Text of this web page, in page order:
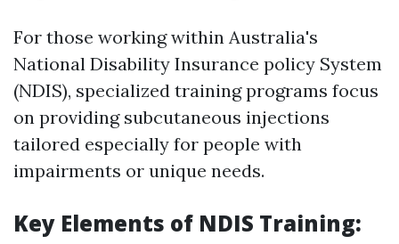
For those working within Australia's
National Disability Insurance policy System
(NDIS), specialized training programs focus
on providing subcutaneous injections
tailored especially for people with
impairments or unique needs.
Key Elements of NDIS Training: